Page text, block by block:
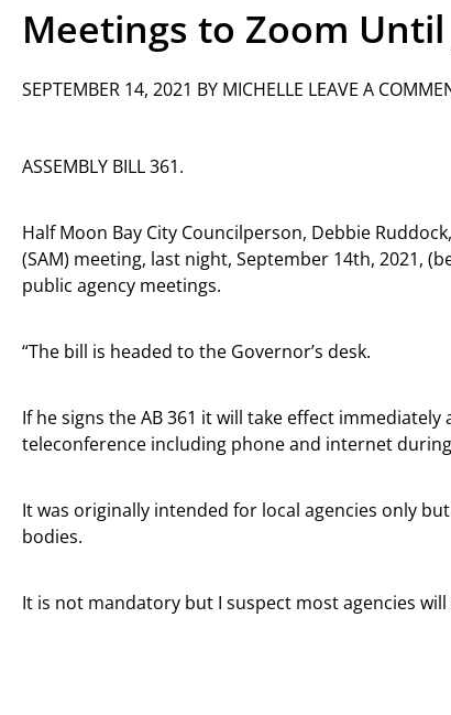
Meetings to Zoom Until
SEPTEMBER 14, 2021 BY MICHELLE LEAVE A
ASSEMBLY BILL 361.
Half Moon Bay City Councilperson, Debbie
(SAM) meeting, last night, September 14th, 2021,
public agency meetings.
“The bill is headed to the Governor’s desk.
If he signs the AB 361 it will take effect
teleconference including phone and internet
It was originally intended for local agencies only
bodies.
It is not mandatory but I suspect most agencies will